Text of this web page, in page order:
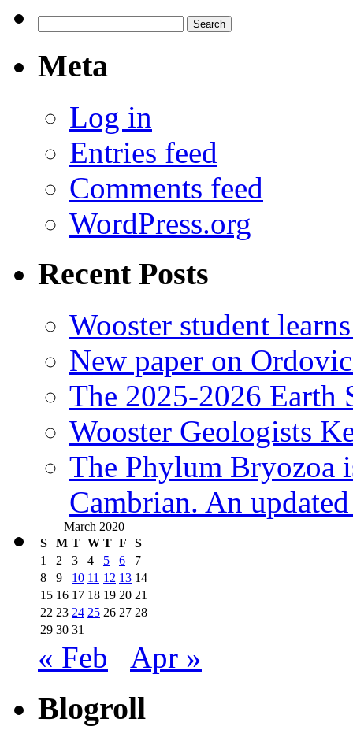
for:
Meta
Log in
Entries feed
Comments feed
WordPress.org
Recent Posts
Wooster student
New paper on
The 2025-2026 Earth
Wooster Geologists
The Phylum Bryozoa
Cambrian. An
March 2020
S
M T W T F
S
1
2 3 4 5 6
7
8
9 10 11 12 13 14
15 16 17 18 19 20 21
22 23 24 25 26 27 28
29 30 31
« Feb Apr »
Blogroll